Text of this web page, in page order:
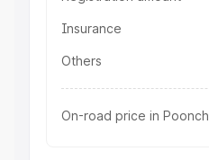
Insurance
Others
On-road price in Poonch